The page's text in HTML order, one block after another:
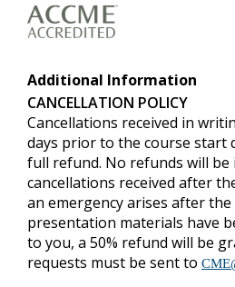
Additional Information
CANCELLATION POLICY
Cancellations received in
days prior to the course start
full refund. No refunds will be
cancellations received after
an emergency arises after
presentation materials have
to you, a 50% refund will be
requests must be sent to